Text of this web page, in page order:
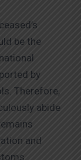
be the
by
Therefore,
abide
and